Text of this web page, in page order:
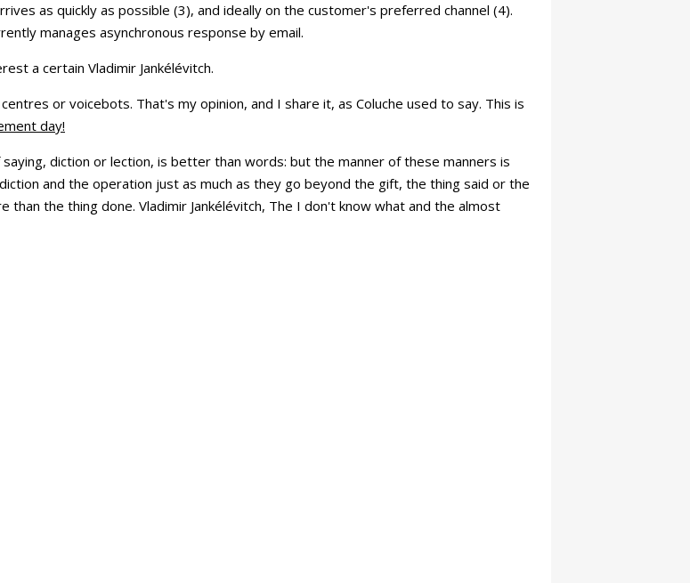
as quickly as possible (3), and ideally on the customer's preferred channel (4).
manages asynchronous response by email.
a certain Vladimir Jankélévitch.
or voicebots. That's my opinion, and I share it, as Coluche used to say. This is
day!
diction or lection, is better than words: but the manner of these manners is
and the operation just as much as they go beyond the gift, the thing said or the
than the thing done. Vladimir Jankélévitch, The I don't know what and the almost